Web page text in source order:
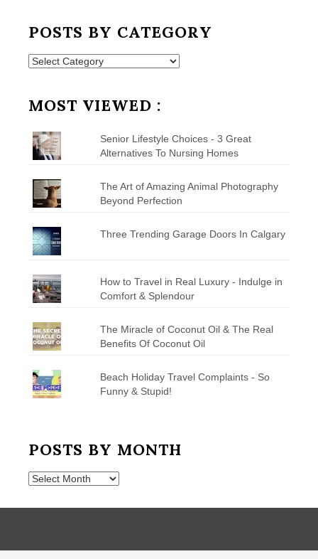
POSTS BY CATEGORY
Posts
MOST VIEWED :
Senior Lifestyle Choices - 3 Great
Alternatives To Nursing Homes
The Art of Amazing Animal Photography
Beyond Perfection
Three Trending Garage Doors In Calgary
How to Travel in Real Luxury - Indulge in
Comfort & Splendour
The Miracle of Coconut Oil & The Real
Benefits Of Coconut Oil
Beach Holiday Travel Complaints - So
Funny & Stupid!
POSTS BY MONTH
Posts
Month